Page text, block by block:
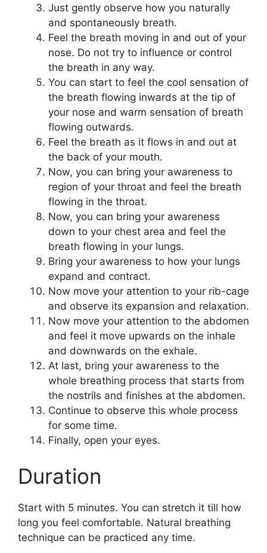
Just gently observe how you naturally
and spontaneously breath.
Feel the breath moving in and out of your
nose. Do not try to influence or control
the breath in any way.
You can start to feel the cool sensation of
the breath flowing inwards at the tip of
your nose and warm sensation of breath
flowing outwards.
Feel the breath as it flows in and out at
the back of your mouth.
Now, you can bring your awareness to
region of your throat and feel the breath
flowing in the throat.
Now, you can bring your awareness
down to your chest area and feel the
breath flowing in your lungs.
Bring your awareness to how your lungs
expand and contract.
Now move your attention to your rib-cage
and observe its expansion and relaxation.
Now move your attention to the abdomen
and feel it move upwards on the inhale
and downwards on the exhale.
At last, bring your awareness to the
whole breathing process that starts from
the nostrils and finishes at the abdomen.
Continue to observe this whole process
for some time.
Finally, open your eyes.
Duration
Start with 5 minutes. You can stretch it till how
long you feel comfortable. Natural breathing
technique can be practiced any time.